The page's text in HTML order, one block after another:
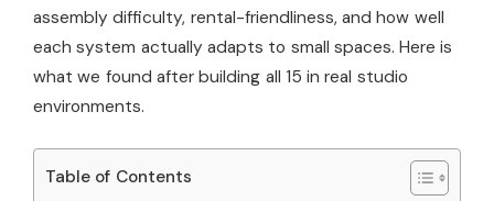
assembly difficulty, rental-friendliness, and how well
each system actually adapts to small spaces. Here is
what we found after building all 15 in real studio
environments.
Table of Contents